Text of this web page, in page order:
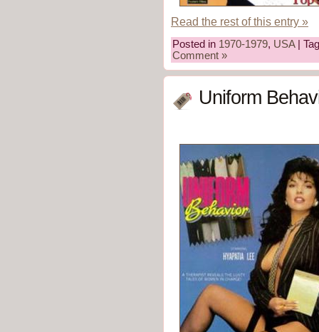
Read the rest of this entry »
Posted in 1970-1979, USA|
Comment »
Uniform